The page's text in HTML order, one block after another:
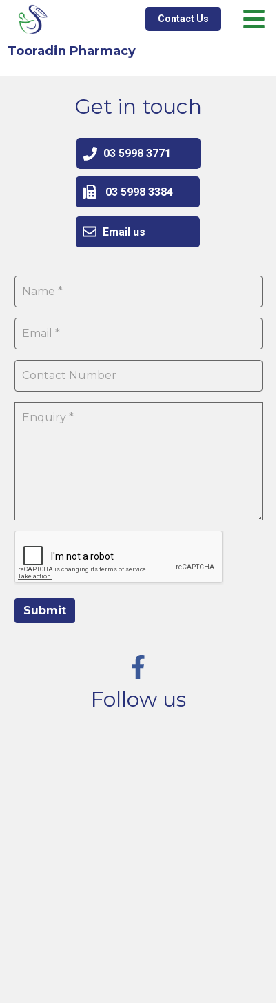
Tooradin Pharmacy
Contact Us
Follow us
Submit
Get in touch
Email us
03 5998 3384
03 5998 3771